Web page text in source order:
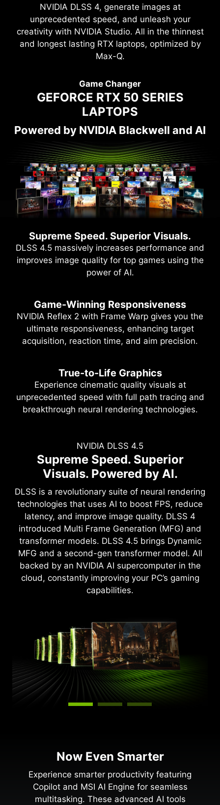
NVIDIA DLSS 4, generate images at
unprecedented speed, and unleash your
creativity with NVIDIA Studio. All in the thinnest
and longest lasting RTX laptops, optimized by
Max-Q.
Game Changer
GEFORCE RTX 50 SERIES
LAPTOPS
Powered by NVIDIA Blackwell and AI
Supreme Speed. Superior Visuals.
DLSS 4.5 massively increases performance and
improves image quality for top games using the
power of AI.
Game-Winning Responsiveness
NVIDIA Reflex 2 with Frame Warp gives you the
ultimate responsiveness, enhancing target
acquisition, reaction time, and aim precision.
True-to-Life Graphics
Experience cinematic quality visuals at
unprecedented speed with full path tracing and
breakthrough neural rendering technologies.
NVIDIA DLSS 4.5
Supreme Speed. Superior
Visuals. Powered by AI.
DLSS is a revolutionary suite of neural rendering
technologies that uses AI to boost FPS, reduce
latency, and improve image quality. DLSS 4
introduced Multi Frame Generation (MFG) and
transformer models. DLSS 4.5 brings Dynamic
MFG and a second-gen transformer model. All
backed by an NVIDIA AI supercomputer in the
cloud, constantly improving your PC’s gaming
capabilities.
NVIDIA Powers the World's AI.
And Yours.
Upgrade to advanced AI with NVIDIA GeForce
RTX™ GPUs and accelerate your gaming,
creating, productivity, and development. Thanks
to specialized built-in AI processors, you get
world-leading AI technology powering your
Windows PC.
Full Path Tracing with Neural
Rendering
Game-Changing Realism
The NVIDIA Blackwell architecture unlocks the
game-changing realism of full path tracing.
Experience cinematic quality visuals at
unprecedented speed powered by GeForce RTX
50 Series with fourth-gen RT Cores and
breakthrough neural rendering technologies
accelerated with fifth-gen Tensor Cores.
Now Even Smarter
Experience smarter productivity featuring
Copilot and MSI AI Engine for seamless
multitasking. These advanced AI tools